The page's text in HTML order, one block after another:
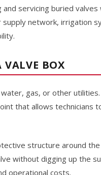
servicing buried
network, irrigation
VALVE BOX
gas, or other
that allows technicians
structure around
without digging up the
operational costs.